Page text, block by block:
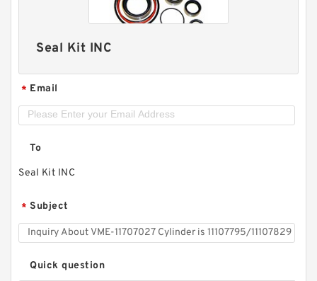
Seal Kit INC
* Email
To
Seal Kit INC
* Subject
Quick question